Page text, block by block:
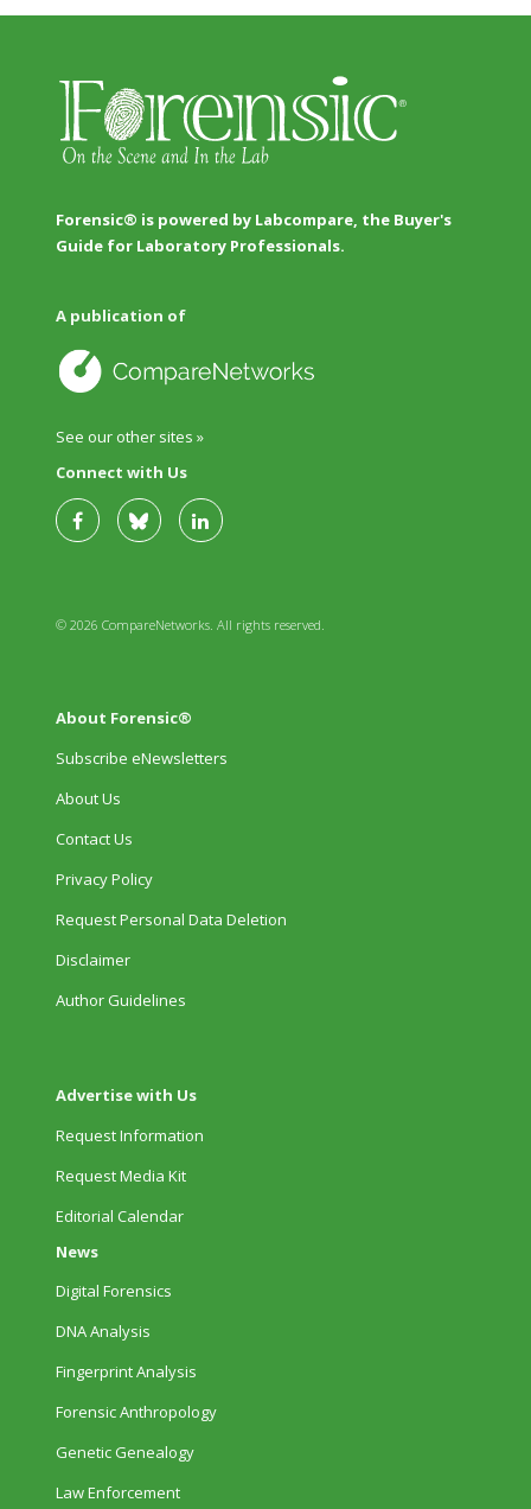
Forensic® is powered by Labcompare, the Buyer's
Guide for Laboratory Professionals.
A publication of
See our other sites »
Connect with Us
© 2026 CompareNetworks. All rights reserved.
About Forensic®
Subscribe eNewsletters
About Us
Contact Us
Privacy Policy
Request Personal Data Deletion
Disclaimer
Author Guidelines
Advertise with Us
Request Information
Request Media Kit
Editorial Calendar
News
Digital Forensics
DNA Analysis
Fingerprint Analysis
Forensic Anthropology
Genetic Genealogy
Law Enforcement